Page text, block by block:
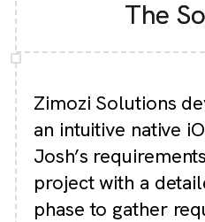
The
Zimozi Solutions
an intuitive native
Josh’s
project with a
phase to gather